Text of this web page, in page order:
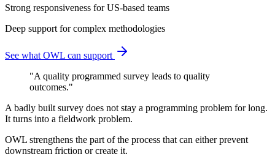
Strong responsiveness for US-based teams
Deep support for complex methodologies
See what OWL can support
"A quality programmed survey leads to quality
outcomes."
A badly built survey does not stay a programming problem for long.
It turns into a fieldwork problem.
OWL strengthens the part of the process that can either prevent
downstream friction or create it.